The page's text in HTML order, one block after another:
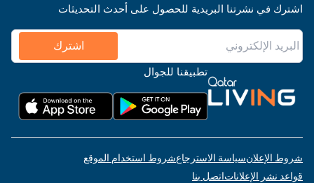
اشترك في نشرتنا البريدية للحصول على أحدث التحديثات
اشترك
تطبيقنا للجوال
شروط الإعلانسياسة الاسترجاعشروط استخدام الموقع
قواعد نشر الإعلاناتاتصل بنا